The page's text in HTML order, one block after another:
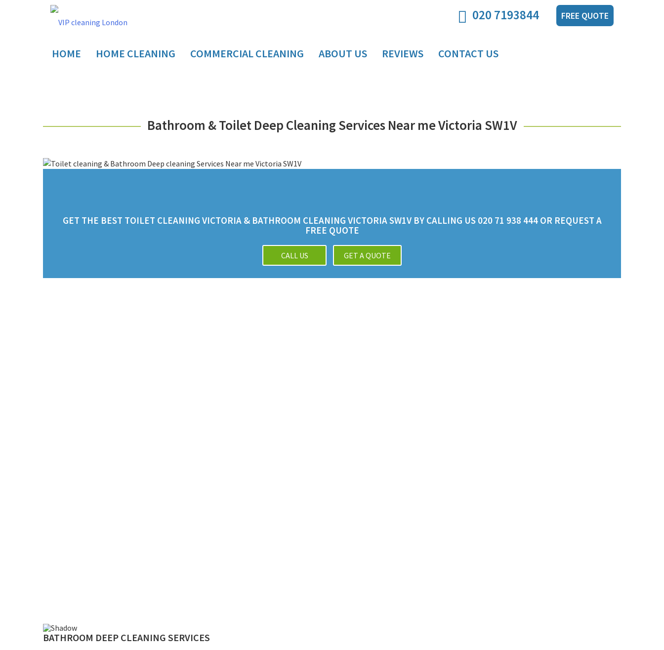
020 7193844 FREE QUOTE
HOME HOME CLEANING COMMERCIAL CLEANING ABOUT US REVIEWS CONTACT US
Bathroom & Toilet Deep Cleaning Services Near me Victoria SW1V
GET THE BEST TOILET CLEANING VICTORIA & BATHROOM CLEANING VICTORIA SW1V BY CALLING US 020 71 938 444 OR REQUEST A
FREE QUOTE
CALL US GET A QUOTE
BATHROOM DEEP CLEANING SERVICES